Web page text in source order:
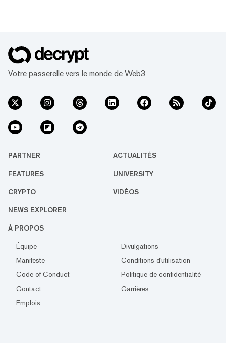
Votre passerelle vers le monde de Web3
PARTNER ACTUALITÉS
FEATURES UNIVERSITY
CRYPTO VIDÉOS
NEWS EXPLORER
À PROPOS
Équipe
Divulgations
Manifeste
Conditions d'utilisation
Code of Conduct
Politique de confidentialité
Contact
Carrières
Emplois